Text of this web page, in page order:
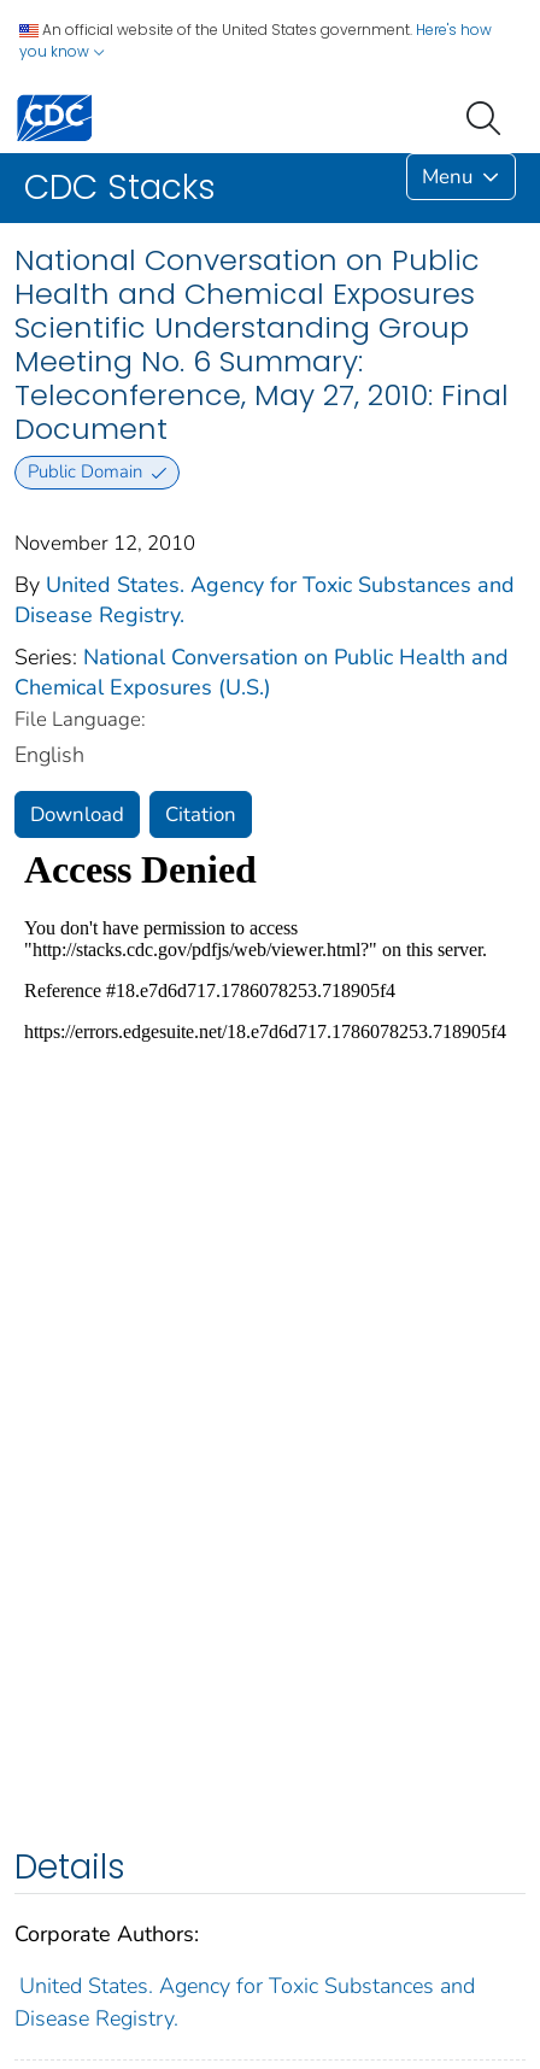
An official website of the United States government. Here's how
you know
CDC Stacks Menu
National Conversation on Public
Health and Chemical Exposures
Scientific Understanding Group
Meeting No. 6 Summary:
Teleconference, May 27, 2010: Final
Document
Public Domain
November 12, 2010
By United States. Agency for Toxic Substances and
Disease Registry.
Series: National Conversation on Public Health and
Chemical Exposures (U.S.)
File Language:
English
Download Citation
Details
Corporate Authors:
United States. Agency for Toxic Substances and
Disease Registry.